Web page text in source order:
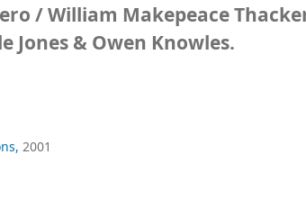
/William Makepeace
Jones & Owen Knowles.
2001